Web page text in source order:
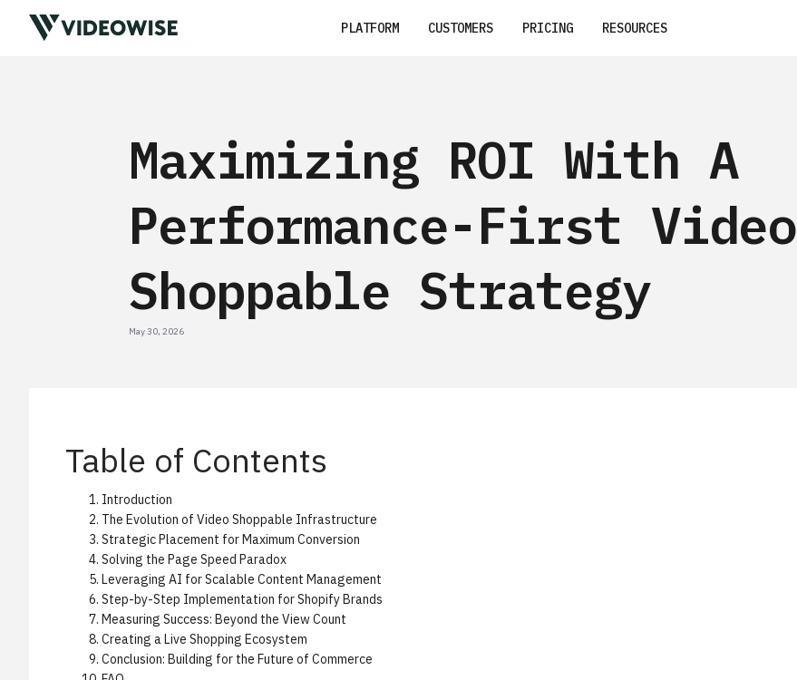
PLATFORM CUSTOMERS PRICING RESOURCES
Maximizing ROI With A
Performance-First Video
Shoppable Strategy
May 30, 2026
Table of Contents
Introduction
The Evolution of Video Shoppable Infrastructure
Strategic Placement for Maximum Conversion
Solving the Page Speed Paradox
Leveraging AI for Scalable Content Management
Step-by-Step Implementation for Shopify Brands
Measuring Success: Beyond the View Count
Creating a Live Shopping Ecosystem
Conclusion: Building for the Future of Commerce